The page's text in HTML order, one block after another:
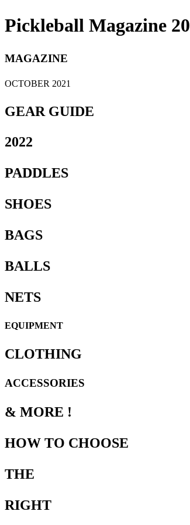
Pickleball Magazine
MAGAZINE
OCTOBER 2021
GEAR GUIDE
2022
PADDLES
SHOES
BAGS
BALLS
NETS
EQUIPMENT
CLOTHING
ACCESSORIES
& MORE !
HOW TO CHOOSE
THE
RIGHT